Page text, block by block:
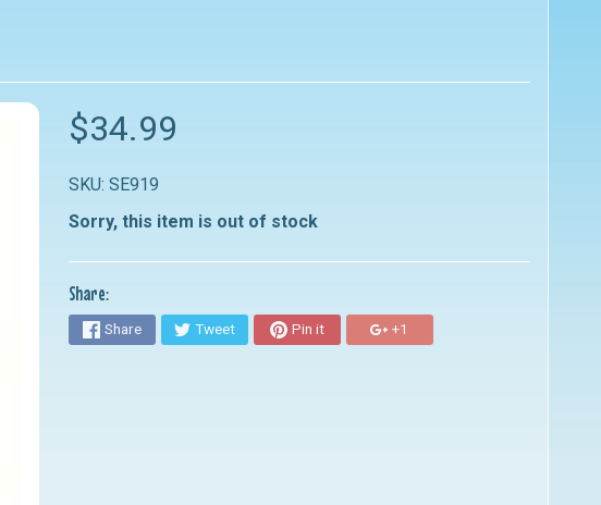
$34.99
SKU: SE919
Sorry, this item is out of stock
Share:
Share Tweet Pin it +1